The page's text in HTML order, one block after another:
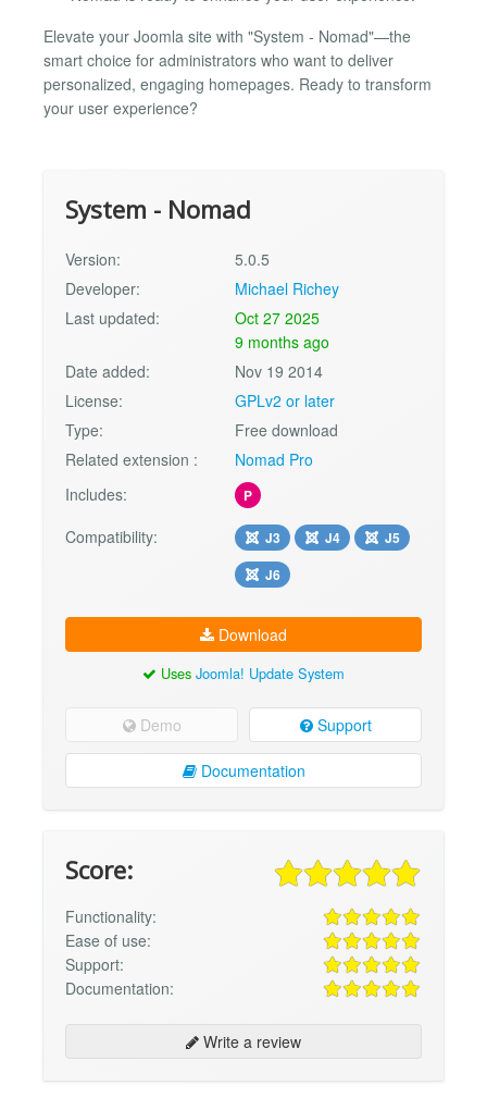
Elevate your Joomla site with "System - Nomad"—the
smart choice for administrators who want to deliver
personalized, engaging homepages. Ready to transform
your user experience?
System - Nomad
Version:
5.0.5
Developer:
Michael Richey
Last updated:
Oct 27 2025
9 months ago
Date added:
Nov 19 2014
License:
GPLv2 or later
Type:
Free download
Related extension :
Nomad Pro
Includes:
P
Compatibility: J3 J4
J5
J6
Download
Uses Joomla! Update System
Demo Support
Documentation
Score:
Functionality:
Ease of use:
Support:
Documentation:
Write a review